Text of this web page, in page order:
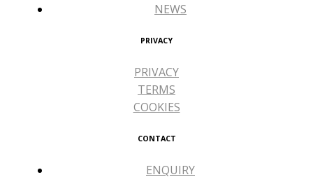
NEWS
PRIVACY
PRIVACY
TERMS
COOKIES
CONTACT
ENQUIRY